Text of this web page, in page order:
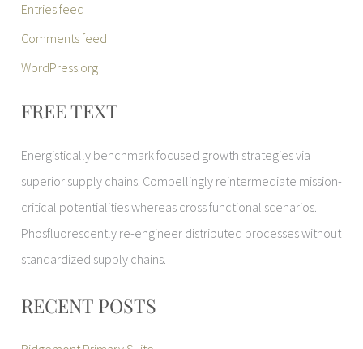
Entries feed
Comments feed
WordPress.org
FREE TEXT
Energistically benchmark focused growth strategies via
superior supply chains. Compellingly reintermediate mission-
critical potentialities whereas cross functional scenarios.
Phosfluorescently re-engineer distributed processes without
standardized supply chains.
RECENT POSTS